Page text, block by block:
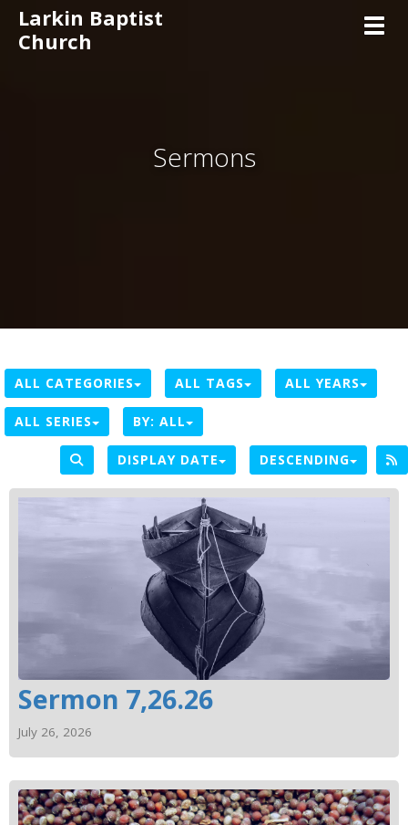
Larkin Baptist
Church
Sermons
ALL CATEGORIES ALL TAGS ALL YEARS
ALL SERIES BY: ALL
DISPLAY DATE DESCENDING
Sermon 7,26.26
July 26, 2026